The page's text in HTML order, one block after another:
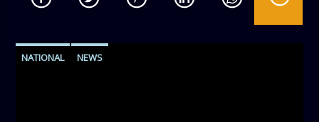
NATIONAL NEWS